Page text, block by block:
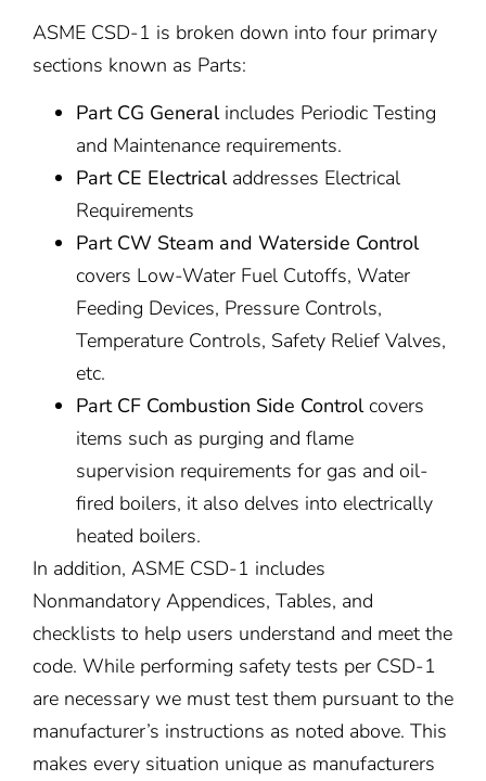
ASME CSD-1 is broken down into four primary
sections known as Parts:
Part CG Generalincludes Periodic Testing
and Maintenance requirements.
Part CE Electricaladdresses Electrical
Requirements
Part CW Steam and Waterside Control
covers Low-Water Fuel Cutoffs, Water
Feeding Devices, Pressure Controls,
Temperature Controls, Safety Relief Valves,
etc.
Part CF Combustion Side Controlcovers
items such as purging and flame
supervision requirements for gas and oil-
fired boilers, it also delves into electrically
heated boilers.
In addition, ASME CSD-1 includes
Nonmandatory Appendices, Tables, and
checklists to help users understand and meet the
code. While performing safety tests per CSD-1
are necessary we must test them pursuant to the
manufacturer’s instructions as noted above. This
makes every situation unique as manufacturers